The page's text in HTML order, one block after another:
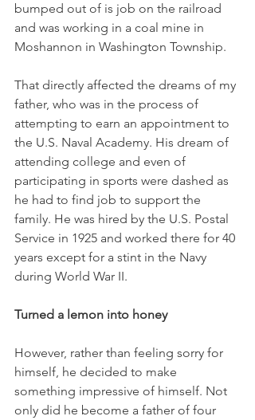
bumped out of is job on the railroad
and was working in a coal mine in
Moshannon in Washington Township.
That directly affected the dreams of my
father, who was in the process of
attempting to earn an appointment to
the U.S. Naval Academy. His dream of
attending college and even of
participating in sports were dashed as
he had to find job to support the
family. He was hired by the U.S. Postal
Service in 1925 and worked there for 40
years except for a stint in the Navy
during World War II.
Turned a lemon into honey
However, rather than feeling sorry for
himself, he decided to make
something impressive of himself. Not
only did he become a father of four